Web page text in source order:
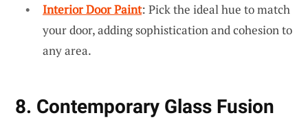
Interior Door Paint: Pick the ideal hue to match
your door, adding sophistication and cohesion to
any area.
8. Contemporary Glass Fusion